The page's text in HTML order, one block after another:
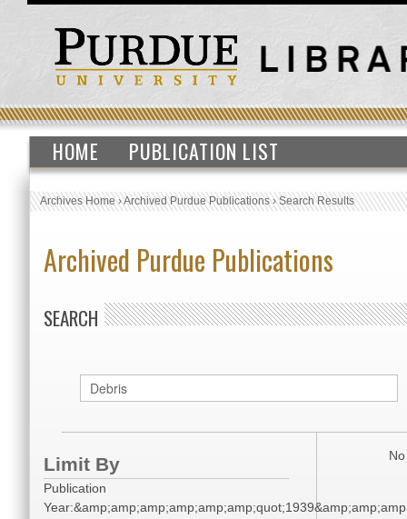
HOME PUBLICATION LIST
Archives Home›Archived Purdue Publications›Search Results
Archived Purdue Publications
SEARCH
Limit By
Publication